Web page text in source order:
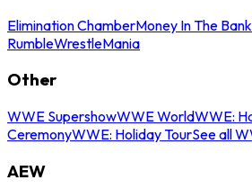
Elimination ChamberMoney In The Bank
RumbleWrestleMania
Other
WWE SupershowWWE WorldWWE:
CeremonyWWE: Holiday TourSee all
AEW